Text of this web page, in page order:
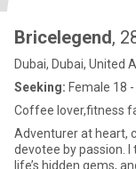
Bricelegend,
Dubai, Dubai, United
Seeking: Female 18
Coffee lover,fitness
Adventurer at heart,
devotee by passion.
life’s hidden gems,